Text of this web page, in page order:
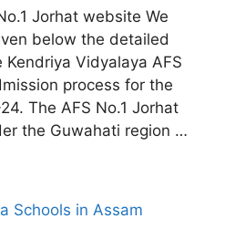
Jorhat website We
below the detailed
Vidyalaya AFS
process for the
The AFS No.1 Jorhat
the Guwahati region …
Schools in Assam